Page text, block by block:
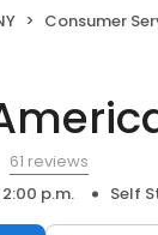
Consumer
61 reviews
p.m. Self